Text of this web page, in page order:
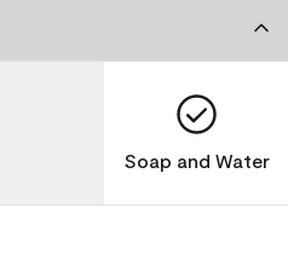
Soap and Water